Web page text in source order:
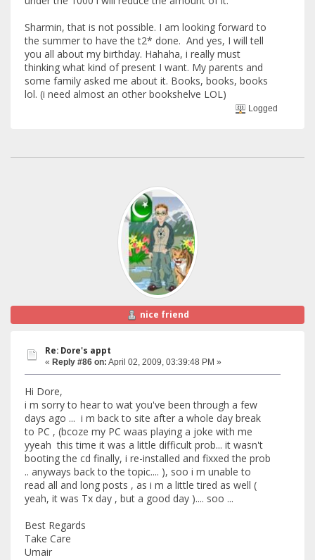
Sharmin, that is not possible. I am looking forward to
the summer to have the t2* done. And yes, I will tell
you all about my birthday. Hahaha, i really must
thinking what kind of present I want. My parents and
some family asked me about it. Books, books, books
lol. (i need almost an other bookshelve LOL)
Logged
nice friend
Re: Dore's appt
« Reply #86 on: April 02, 2009, 03:39:48 PM »
Hi Dore,
i m sorry to hear to wat you've been through a few
days ago ... i m back to site after a whole day break
to PC , (bcoze my PC waas playing a joke with me
yyeah this time it was a little difficult prob... it wasn't
booting the cd finally, i re-installed and fixxed the prob
.. anyways back to the topic.... ), soo i m unable to
read all and long posts , as i m a little tired as well (
yeah, it was Tx day , but a good day ).... soo ...
Best Regards
Take Care
Umair